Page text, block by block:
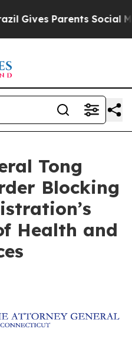
Gives Parents Social
Tong
Blocking
Health and